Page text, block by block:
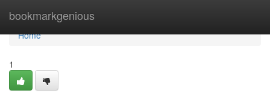
bookmarkgenious
Home
Home
1